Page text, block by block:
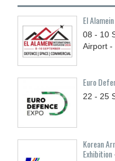
El
08 - 10
Airport -
Euro
22 - 25
Korean